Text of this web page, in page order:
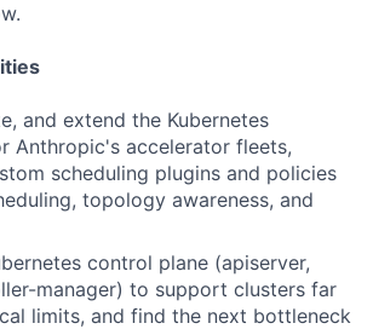
and extend the Kubernetes
Anthropic's accelerator fleets,
scheduling plugins and policies
topology awareness, and
control plane (apiserver,
manager) to support clusters far
limits, and find the next bottleneck